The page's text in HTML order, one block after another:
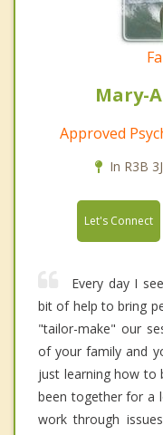
Mary-
Approved
In R3B
Let's Connect
Every day I
bit of help to bring
"tailor-make" our
of your family and
just learning how to
been together for a
work through